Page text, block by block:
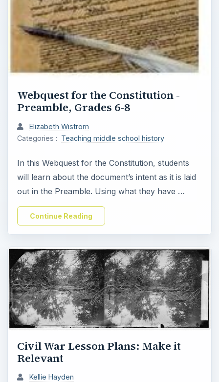
Webquest for the Constitution -
Preamble, Grades 6-8
Elizabeth Wistrom
Categories : Teaching middle school history
In this Webquest for the Constitution, students
will learn about the document’s intent as it is laid
out in the Preamble. Using what they have …
Continue Reading
Civil War Lesson Plans: Make it
Relevant
Kellie Hayden